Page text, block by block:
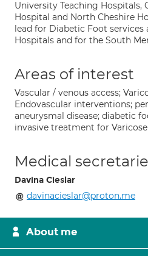
University Teaching Hospitals,
Hospital and North Cheshire
lead for Diabetic Foot services
Hospitals and for the South
Areas of interest
Vascular / venous access;
Endovascular interventions;
aneurysmal disease; diabetic
invasive treatment for
Medical
Davina Cieslar
davinacieslar@proton.me
About me